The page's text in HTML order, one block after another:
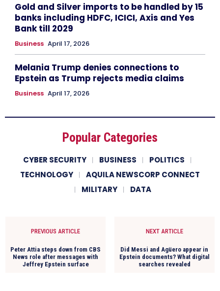
Gold and Silver imports to be handled by 15
banks including HDFC, ICICI, Axis and Yes
Bank till 2029
Business April 17, 2026
Melania Trump denies connections to
Epstein as Trump rejects media claims
Business April 17, 2026
Popular Categories
CYBER SECURITY BUSINESS
POLITICS
TECHNOLOGY
AQUILA NEWSCORP CONNECT
MILITARY
DATA
PREVIOUS ARTICLE
Peter Attia steps down from CBS
News role after messages with
Jeffrey Epstein surface
NEXT ARTICLE
Did Messi and Agüero appear in
Epstein documents? What digital
searches revealed